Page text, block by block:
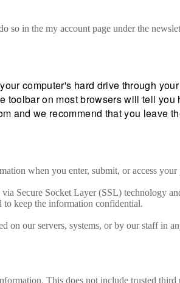
in the my account page under the
computer's hard drive through
on most browsers will tell
and we recommend that you leave
when you enter, submit, or access
Secure Socket Layer (SSL) technology
to keep the information confidential.
on our servers, systems, or by our staff in
This does not include trusted